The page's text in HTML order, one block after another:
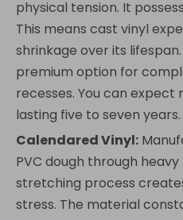
physical tension. It
This means cast vinyl
shrinkage over its
premium option for
recesses. You can
lasting five to seven years.
Calendared Vinyl:
PVC dough through
stretching process
stress. The material